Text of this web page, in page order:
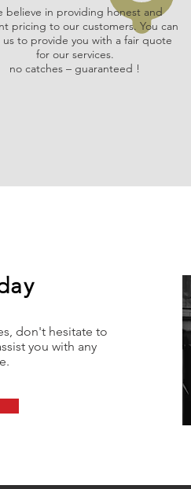
believe in providing honest and
pricing to our customers. You can
to provide you with a fair quote
for our services.
no catches – guaranteed !
don't hesitate to
you with any